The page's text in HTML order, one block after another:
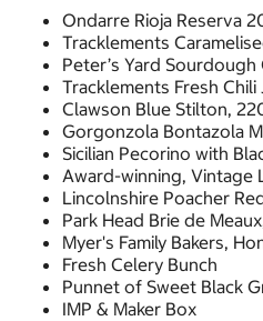
Ondarre Rioja Reserva
Tracklements
Peter’s Yard
Tracklements Fresh Chili
Clawson Blue Stilton,
Gorgonzola Bontazola
Sicilian Pecorino with
Award-winning, Vintage
Lincolnshire Poacher
Park Head Brie de
Myer's Family Bakers,
Fresh Celery Bunch
Punnet of Sweet Black
IMP & Maker Box